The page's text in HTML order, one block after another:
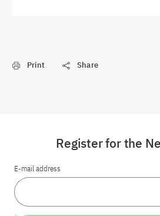
Print Share
Register for the
E-mail address